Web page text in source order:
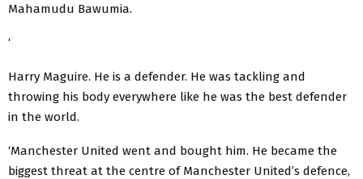
Mahamudu Bawumia.
‘
Harry Maguire. He is a defender. He was tackling and
throwing his body everywhere like he was the best defender
in the world.
‘Manchester United went and bought him. He became the
biggest threat at the centre of Manchester United’s defence,